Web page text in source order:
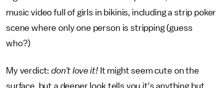
music video full of girls in bikinis, including a strip poker
scene where only one person is stripping (guess
who?)
My verdict:don't love it! It might seem cute on the
surface, but a deeper look tells you it's anything but,